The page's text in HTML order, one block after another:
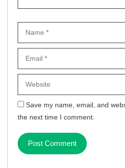
Save my name, email, and
the next time I comment.